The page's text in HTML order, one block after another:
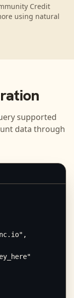
Credit
using natural
supported
data through